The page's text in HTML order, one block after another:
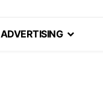
ADVERTISING